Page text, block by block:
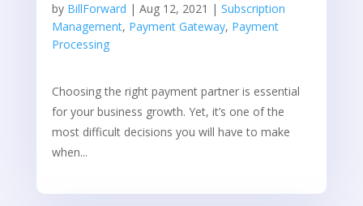
by BillForward | Aug 12, 2021 | Subscription
Management, Payment Gateway, Payment
Processing
Choosing the right payment partner is essential
for your business growth. Yet, it’s one of the
most difficult decisions you will have to make
when...